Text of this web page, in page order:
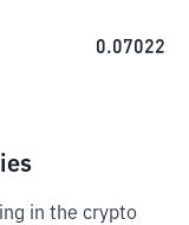
0.07022
in the crypto